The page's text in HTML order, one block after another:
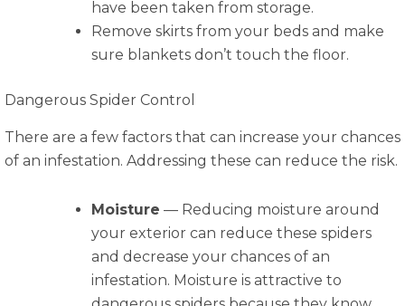
have been taken from storage.
Remove skirts from your beds and make
sure blankets don’t touch the floor.
Dangerous Spider Control
There are a few factors that can increase your chances
of an infestation. Addressing these can reduce the risk.
Moisture — Reducing moisture around
your exterior can reduce these spiders
and decrease your chances of an
infestation. Moisture is attractive to